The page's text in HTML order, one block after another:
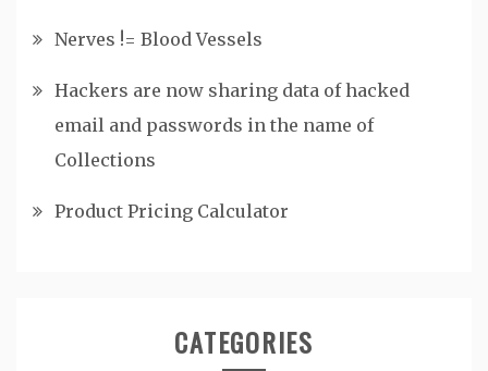
Nerves != Blood Vessels
Hackers are now sharing data of hacked
email and passwords in the name of
Collections
Product Pricing Calculator
CATEGORIES